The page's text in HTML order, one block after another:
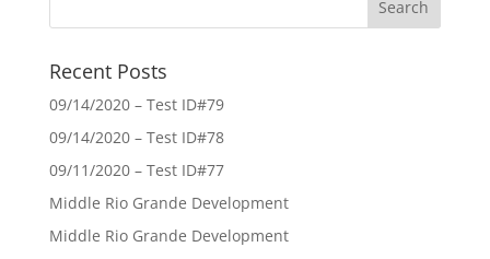
Recent Posts
09/14/2020 – Test ID#79
09/14/2020 – Test ID#78
09/11/2020 – Test ID#77
Middle Rio Grande Development
Middle Rio Grande Development